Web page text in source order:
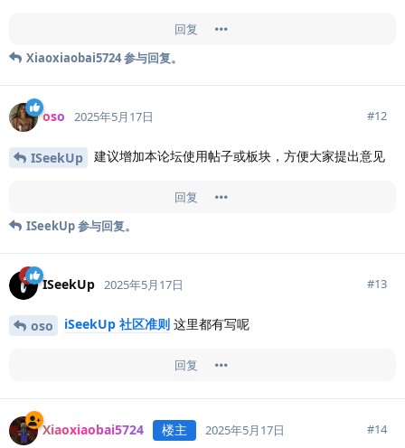
回复
Xiaoxiaobai5724参与回复。
oso 2025年5月17日 #12
ISeekUp 建议增加本论坛使用帖子或板块，方便大家提出意见
回复
ISeekUp参与回复。
ISeekUp 2025年5月17日 #13
oso iSeekUp 社区准则 这里都有写呢
回复
Xiaoxiaobai5724 楼主 2025年5月17日 #14